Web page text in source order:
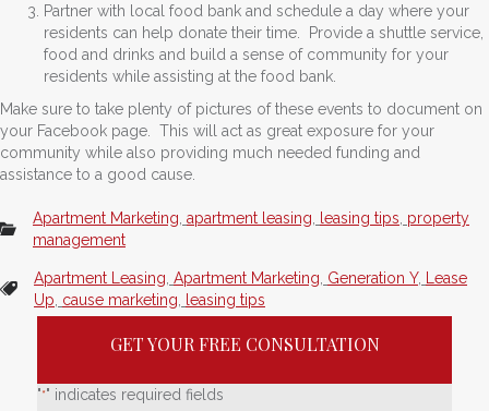
Partner with local food bank and schedule a day where your
residents can help donate their time. Provide a shuttle service,
food and drinks and build a sense of community for your
residents while assisting at the food bank.
Make sure to take plenty of pictures of these events to document on
your Facebook page. This will act as great exposure for your
community while also providing much needed funding and
assistance to a good cause.
Apartment Marketing apartment leasing leasing tips property
management
Apartment Leasing Apartment Marketing Generation Y,
Lease
Up cause marketing leasing tips
GET YOUR FREE CONSULTATION
"*" indicates required fields